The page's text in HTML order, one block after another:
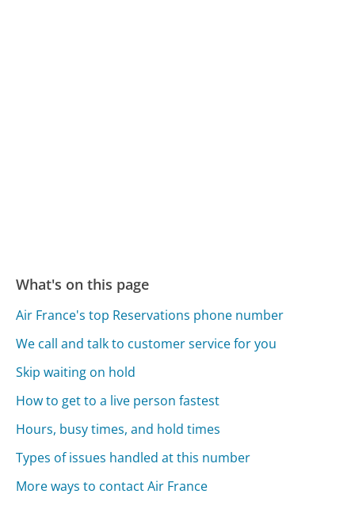
What's on this page
Air France's top Reservations phone number
We call and talk to customer service for you
Skip waiting on hold
How to get to a live person fastest
Hours, busy times, and hold times
Types of issues handled at this number
More ways to contact Air France